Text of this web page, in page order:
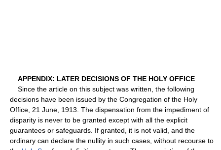
APPENDIX: LATER DECISIONS OF THE HOLY OFFICE
Since the article on this subject was written, the following
decisions have been issued by the Congregation of the Holy
Office, 21 June, 1913. The dispensation from the impediment of
disparity is never to be granted except with all the explicit
guarantees or safeguards. If granted, it is not valid, and the
ordinary can declare the nullity in such cases, without recourse to